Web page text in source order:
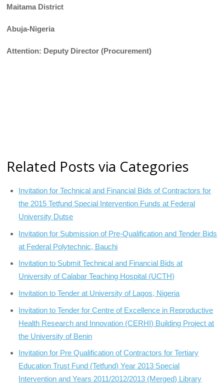
Maitama District
Abuja-Nigeria
Attention: Deputy Director (Procurement)
Related Posts via Categories
Invitation for Technical and Financial Bids of Contractors for
the 2015 Tetfund Special Intervention Funds at Federal
University Dutse
Invitation for Submission of Pre-Qualification and Tender Bids
at Federal Polytechnic, Bauchi
Invitation to Submit Technical and Financial Bids at
University of Calabar Teaching Hospital (UCTH)
Invitation to Tender at University of Lagos, Nigeria
Invitation to Tender for Centre of Excellence in Reproductive
Health Research and Innovation (CERHI) Building Project at
the University of Benin
Invitation for Pre Qualification of Contractors for Tertiary
Education Trust Fund (Tetfund) Year 2013 Special
Intervention and Years 2011/2012/2013 (Merged) Library